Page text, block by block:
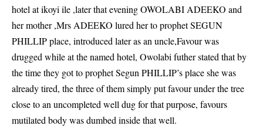
hotel at ikoyi ile ,later that evening OWOLABI ADEEKO and
her mother ,Mrs ADEEKO lured her to prophet SEGUN
PHILLIP place, introduced later as an uncle,Favour was
drugged while at the named hotel, Owolabi futher stated that by
the time they got to prophet Segun PHILLIP’s place she was
already tired, the three of them simply put favour under the tree
close to an uncompleted well dug for that purpose, favours
mutilated body was dumbed inside that well.